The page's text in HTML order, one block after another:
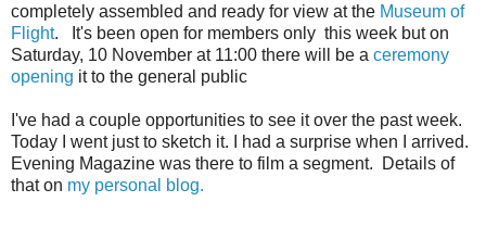
completely assembled and ready for view at the Museum of
Flight. It's been open for members only this week but on
Saturday, 10 November at 11:00 there will be a ceremony
opening it to the general public
I've had a couple opportunities to see it over the past week.
Today I went just to sketch it. I had a surprise when I arrived.
Evening Magazine was there to film a segment. Details of
that on my personal blog.